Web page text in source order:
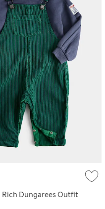
Rich Dungarees Outfit